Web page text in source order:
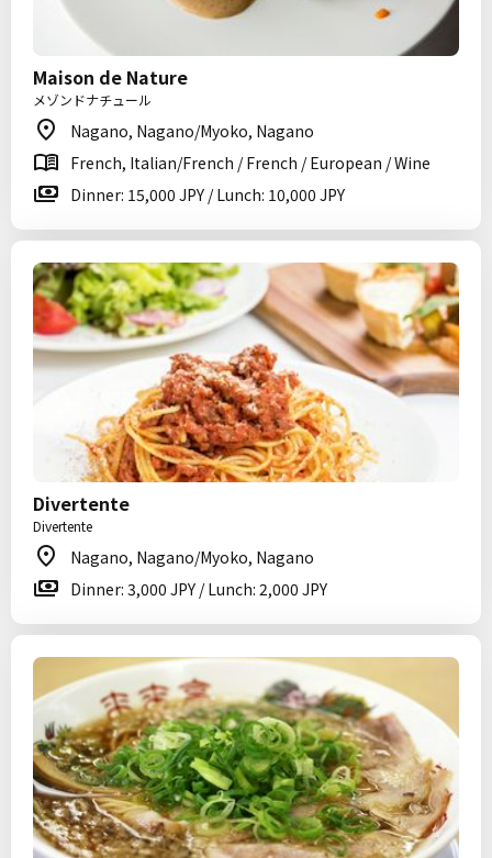
Maison de Nature
メゾンドナチュール
Nagano, Nagano/Myoko, Nagano
French, Italian/French / French / European / Wine
Dinner: 15,000 JPY / Lunch: 10,000 JPY
Divertente
Divertente
Nagano, Nagano/Myoko, Nagano
Dinner: 3,000 JPY / Lunch: 2,000 JPY